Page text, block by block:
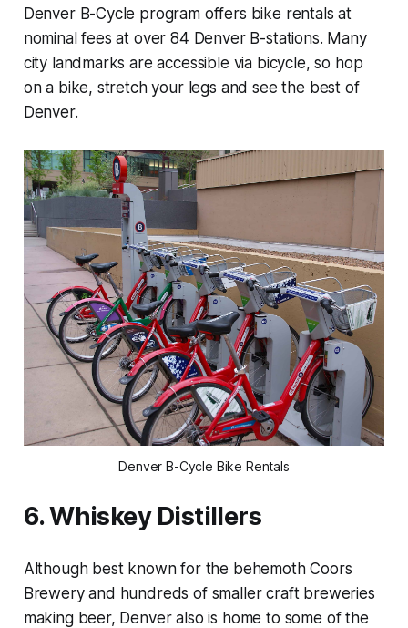
Denver B-Cycle program offers bike rentals at
nominal fees at over 84 Denver B-stations. Many
city landmarks are accessible via bicycle, so hop
on a bike, stretch your legs and see the best of
Denver.
Denver B-Cycle Bike Rentals
6. Whiskey Distillers
Although best known for the behemoth Coors
Brewery and hundreds of smaller craft breweries
making beer, Denver also is home to some of the